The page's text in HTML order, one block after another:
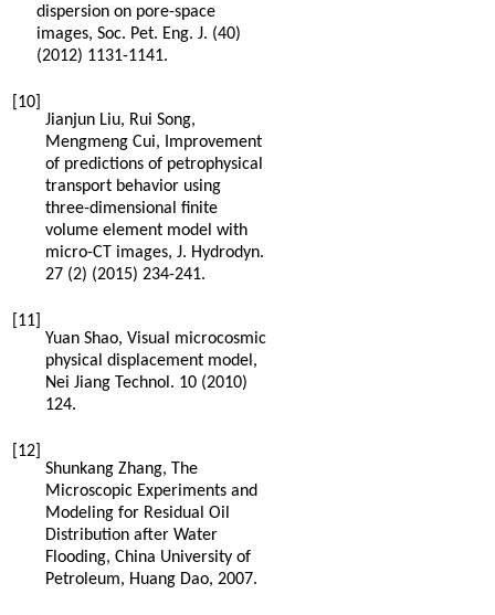
dispersion on pore-space
images, Soc. Pet. Eng. J. (40)
(2012) 1131-1141.
[10]
Jianjun Liu, Rui Song,
Mengmeng Cui,
Improvement
of predictions of petrophysical
transport behavior using
three-dimensional finite
volume element model with
micro-CT images, J. Hydrodyn.
27 (2) (2015) 234-241.
[11]
Yuan Shao, Visual microcosmic
physical displacement model,
Nei Jiang Technol . 10 (2010)
124.
[12]
Shunkang Zhang, The
Microscopic Experiments and
Modeling for Residual Oil
Distribution after Water
Flooding, China University of
Petroleum, Huang Dao, 2007.